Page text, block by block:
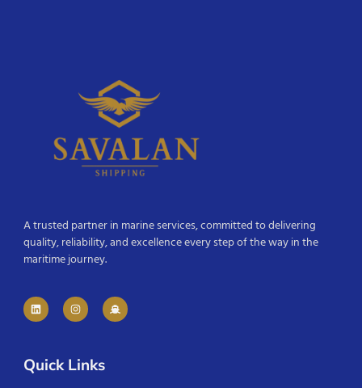
A trusted partner in marine services, committed to delivering
quality, reliability, and excellence every step of the way in the
maritime journey.
Quick Links